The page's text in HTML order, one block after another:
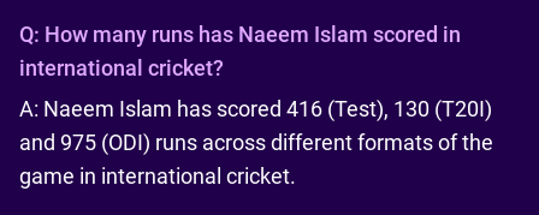
Q: How many runs has Naeem Islam scored in
international cricket?
A: Naeem Islam has scored 416 (Test), 130 (T20I)
and 975 (ODI) runs across different formats of the
game in international cricket.